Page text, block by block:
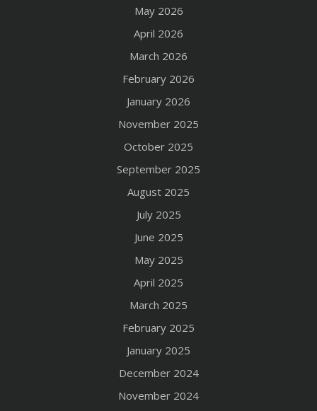
May 2026
April 2026
March 2026
February 2026
January 2026
November 2025
October 2025
September 2025
August 2025
July 2025
June 2025
May 2025
April 2025
March 2025
February 2025
January 2025
December 2024
November 2024